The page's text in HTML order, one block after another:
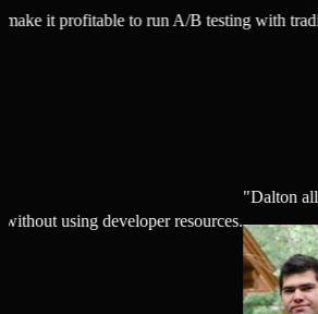
it profitable to run A/B testing with
without using developer resources.